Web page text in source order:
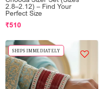
2.8–2.12) – Find Your
Perfect Size
Regular
₹510
SHIPS IMMEDIATELY